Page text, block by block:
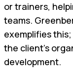
or trainers,
teams.
exemplifies
the client’s
development.